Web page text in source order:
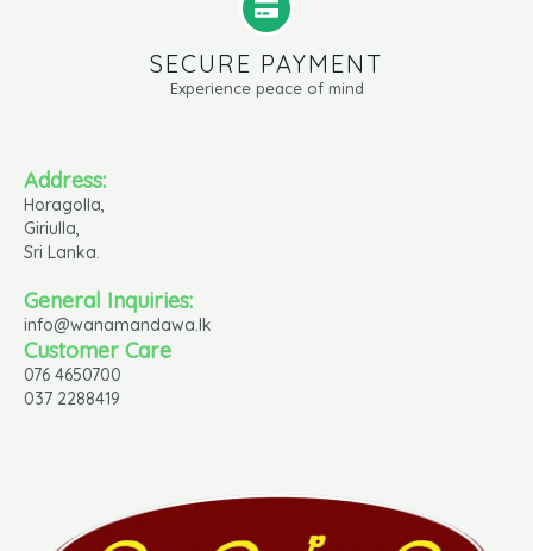
SECURE PAYMENT
Experience peace of mind
Address:
Horagolla,
Giriulla,
Sri Lanka.
General Inquiries:
info@wanamandawa.lk
Customer Care
076 4650700
037 2288419